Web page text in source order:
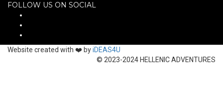
FOLLOW US ON SOCIAL
Website created with ❤️ byiDEAS4U
© 2023-2024 HELLENIC ADVENTURES